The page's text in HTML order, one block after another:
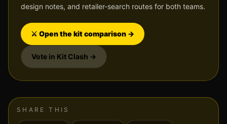
design notes, and retailer-search routes for both teams.
⚔️ Open the kit comparison →
Vote in Kit Clash →
SHARE THIS